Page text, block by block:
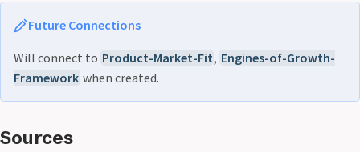
Future Connections
Will connect to Product-Market-Fit, Engines-of-Growth-
Framework when created.
Sources